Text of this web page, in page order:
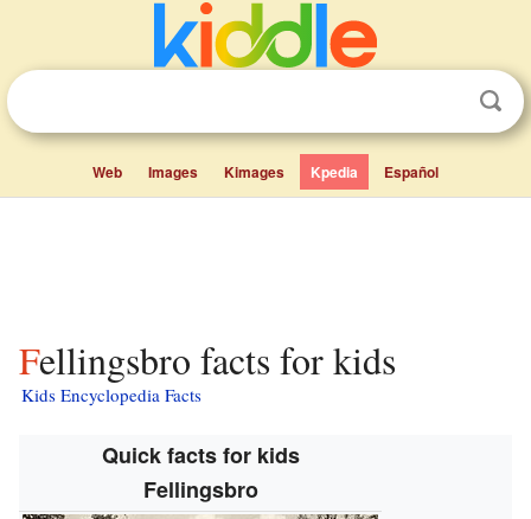
Web Images Kimages Kpedia Español
Fellingsbro facts for kids
Kids Encyclopedia Facts
Quick facts for kids
Fellingsbro